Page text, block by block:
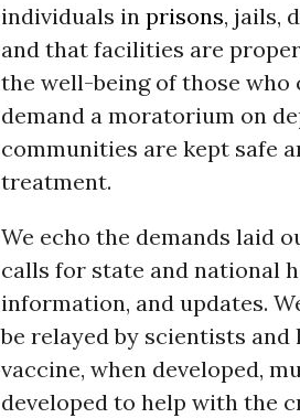
individuals in prisons, jails,
and that facilities are
the well-being of those who
demand a moratorium on
communities are kept safe
treatment.
We echo the demands laid
calls for state and national
information, and updates.
be relayed by scientists
vaccine, when developed,
developed to help with the